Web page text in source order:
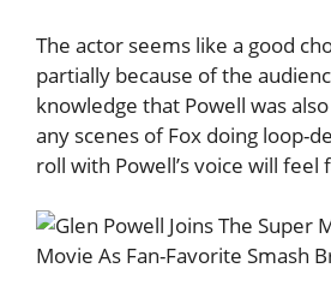
The actor seems like a good
partially because of the
knowledge that Powell was
any scenes of Fox doing loop-
roll with Powell’s voice will feel